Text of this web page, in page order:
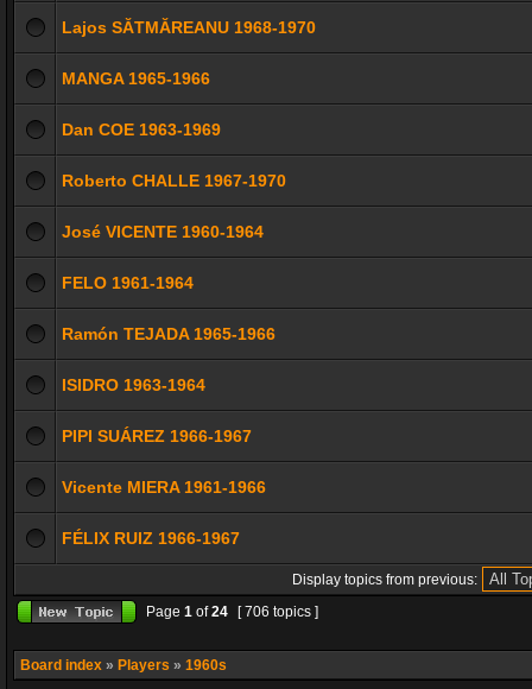
Lajos SĂTMĂREANU 1968-1970
MANGA 1965-1966
Dan COE 1963-1969
Roberto CHALLE 1967-1970
José VICENTE 1960-1964
FELO 1961-1964
Ramón TEJADA 1965-1966
ISIDRO 1963-1964
PIPI SUÁREZ 1966-1967
Vicente MIERA 1961-1966
FÉLIX RUIZ 1966-1967
Display topics from previous:
Page 1 of24 [ 706 topics ]
Board index » Players » 1960s